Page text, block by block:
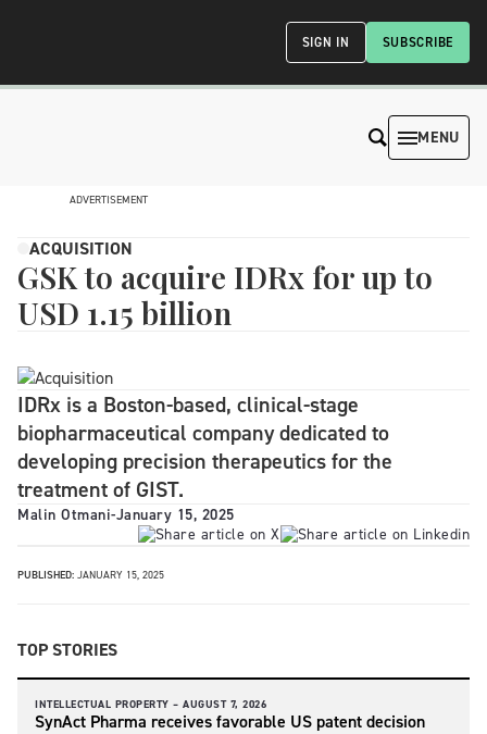
SUBSCRIBE
SIGN IN
MENU
ADVERTISEMENT
ACQUISITION
GSK to acquire IDRx for up to
USD 1.15 billion
IDRx is a Boston-based, clinical-stage
biopharmaceutical company dedicated to
developing precision therapeutics for the
treatment of GIST.
Malin Otmani-January 15, 2025
PUBLISHED: JANUARY 15, 2025
TOP STORIES
INTELLECTUAL PROPERTY – AUGUST 7, 2026
SynAct Pharma receives favorable US patent decision